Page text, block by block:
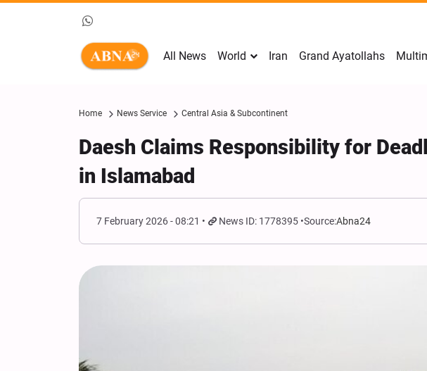
All News World Iran Grand Ayatollahs
Home News Service Central Asia & Subcontinent
Daesh Claims Responsibility for
in Islamabad
7 February 2026 - 08:21 News ID: 1778395 Source:Abna24